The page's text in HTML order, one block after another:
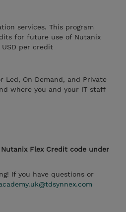
services. This program
for future use of Nutanix
per credit
Led, On Demand, and Private
where you and your IT staff
Flex Credit code under
If you have questions or